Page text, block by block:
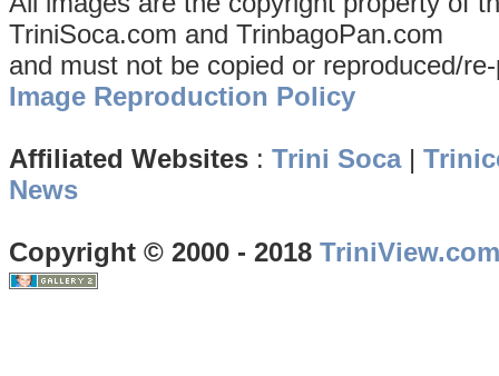
TriniSoca.com and TrinbagoPan.com
and must not be copied or reproduced/
Image Reproduction Policy
Affiliated Websites : Trini Soca|
News
Copyright © 2000 - 2018 TriniView.com